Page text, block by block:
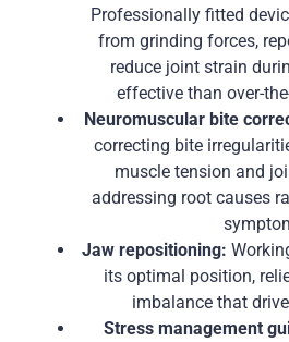
Professionally fitted
from grinding forces,
reduce joint strain
effective than over-
Neuromuscular bite
correcting bite
muscle tension and
addressing root causes
Jaw repositioning:
its optimal position,
imbalance that
Stress management